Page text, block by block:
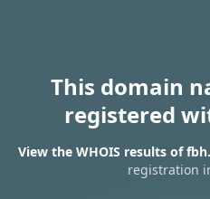
This domain
registered
View the WHOIS results of
registration